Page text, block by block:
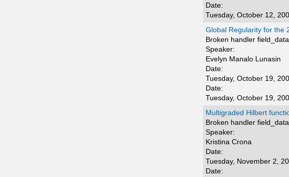
Date:
Tuesday, October 12,
Global Regularity for the
Broken handler
Speaker:
Evelyn Manalo Lunasin
Date:
Tuesday, October 19,
Date:
Tuesday, October 19,
Multigraded Hilbert
Broken handler
Speaker:
Kristina Crona
Date:
Tuesday, November 2,
Date: